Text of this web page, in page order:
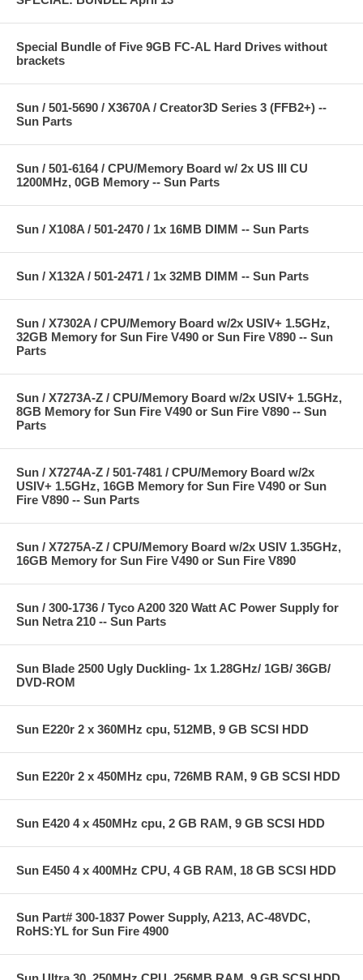
Special Bundle of Five 9GB FC-AL Hard Drives without
brackets
Sun / 501-5690 / X3670A / Creator3D Series 3 (FFB2+) --
Sun Parts
Sun / 501-6164 / CPU/Memory Board w/ 2x US III CU
1200MHz, 0GB Memory -- Sun Parts
Sun / X108A / 501-2470 / 1x 16MB DIMM -- Sun Parts
Sun / X132A / 501-2471 / 1x 32MB DIMM -- Sun Parts
Sun / X7302A / CPU/Memory Board w/2x USIV+ 1.5GHz,
32GB Memory for Sun Fire V490 or Sun Fire V890 -- Sun
Parts
Sun / X7273A-Z / CPU/Memory Board w/2x USIV+ 1.5GHz,
8GB Memory for Sun Fire V490 or Sun Fire V890 -- Sun
Parts
Sun / X7274A-Z / 501-7481 / CPU/Memory Board w/2x
USIV+ 1.5GHz, 16GB Memory for Sun Fire V490 or Sun
Fire V890 -- Sun Parts
Sun / X7275A-Z / CPU/Memory Board w/2x USIV 1.35GHz,
16GB Memory for Sun Fire V490 or Sun Fire V890
Sun / 300-1736 / Tyco A200 320 Watt AC Power Supply for
Sun Netra 210 -- Sun Parts
Sun Blade 2500 Ugly Duckling- 1x 1.28GHz/ 1GB/ 36GB/
DVD-ROM
Sun E220r 2 x 360MHz cpu, 512MB, 9 GB SCSI HDD
Sun E220r 2 x 450MHz cpu, 726MB RAM, 9 GB SCSI HDD
Sun E420 4 x 450MHz cpu, 2 GB RAM, 9 GB SCSI HDD
Sun E450 4 x 400MHz CPU, 4 GB RAM, 18 GB SCSI HDD
Sun Part# 300-1837 Power Supply, A213, AC-48VDC,
RoHS:YL for Sun Fire 4900